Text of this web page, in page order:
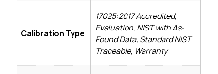
Calibration Type
17025:2017 Accredited,
Evaluation, NIST with As-
Found Data, Standard NIST
Traceable, Warranty